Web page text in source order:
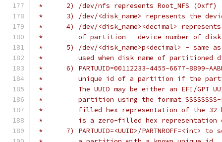
*	2) /dev/nfs represents Root_NFS (0xff)
*	3) /dev/<disk_name> represents the
*	4) /dev/<disk_name><decimal>
*         of partition - device number of disk
*	5) /dev/<disk_name>p<decimal> -
*	   used when disk name of
*	6) PARTUUID=00112233-4455-6677-8899-
*	   unique id of a partition if the
*	   The UUID may be either an EFI/GPT
*	   partition using the format
*	   filled hex representation of the
*	   is a zero-filled hex
*	7) PARTUUID=<UUID>/